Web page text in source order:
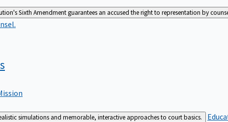
Sixth Amendment guarantees an accused the right to representation by
simulations and memorable, interactive approaches to court basics.